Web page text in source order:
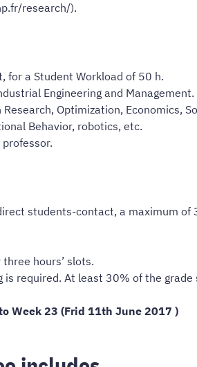
research/).
for a Student Workload of 50 h.
Engineering and
Optimization, Economics,
Behavior, robotics, etc.
students-contact, a maximum
hours’ slots.
required. At least 30% of the
Week 23 (Frid 11th June 2017 )